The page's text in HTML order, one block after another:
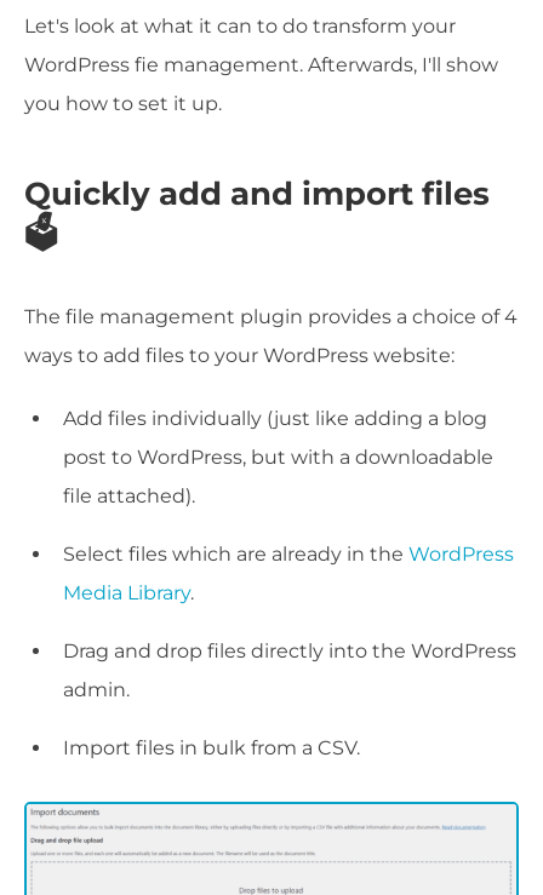
Let's look at what it can to do transform your
WordPress fie management. Afterwards, I'll show
you how to set it up.
Quickly add and import files
🗳️
The file management plugin provides a choice of 4
ways to add files to your WordPress website:
Add files individually (just like adding a blog
post to WordPress, but with a downloadable
file attached).
Select files which are already in the WordPress
Media Library.
Drag and drop files directly into the WordPress
admin.
Import files in bulk from a CSV.